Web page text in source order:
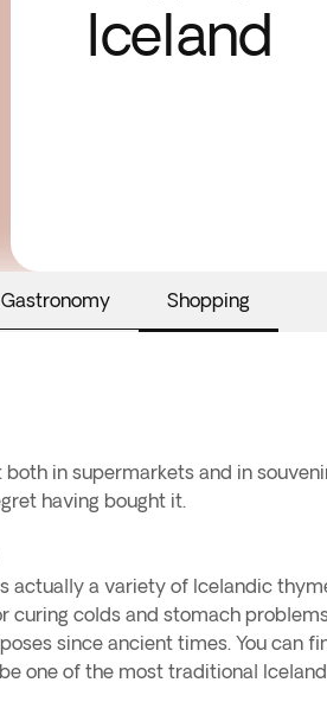
Iceland
Gastronomy Shopping
both in supermarkets and in
having bought it.
actually a variety of Icelandic
curing colds and stomach
since ancient times. You can
one of the most traditional